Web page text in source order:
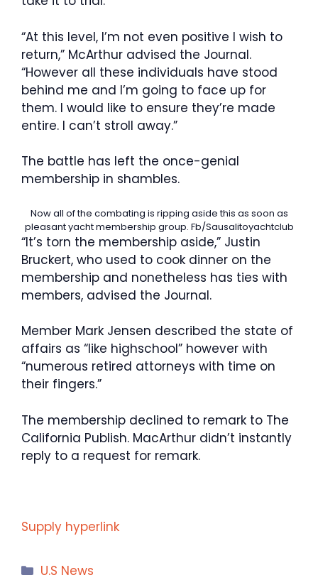
“At this level, I’m not even positive I wish to
return,” McArthur advised the Journal.
“However all these individuals have stood
behind me and I’m going to face up for
them. I would like to ensure they’re made
entire. I can’t stroll away.”
The battle has left the once-genial
membership in shambles.
Now all of the combating is ripping aside this as soon as
pleasant yacht membership group. Fb/Sausalitoyachtclub
“It’s torn the membership aside,” Justin
Bruckert, who used to cook dinner on the
membership and nonetheless has ties with
members, advised the Journal.
Member Mark Jensen described the state of
affairs as “like highschool” however with
“numerous retired attorneys with time on
their fingers.”
The membership declined to remark to The
California Publish. MacArthur didn’t instantly
reply to a request for remark.
Supply hyperlink
Categories
U.S News